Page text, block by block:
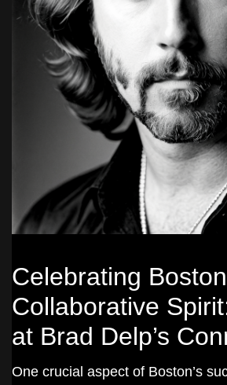
Celebrating
Collaborative
at Brad Delp’s
One crucial aspect of Boston’s